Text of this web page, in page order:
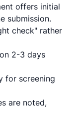
offers initial
submission.
check" rather
2-3 days
for screening
are noted,